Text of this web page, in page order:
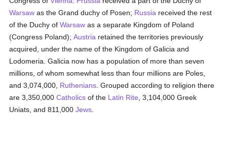
Warsaw as the Grand duchy of Posen; Russia received the rest
of the Duchy ofWarsaw as a separate Kingdom of Poland
(Congress Poland);Austria retained the territories previously
acquired, under the name of the Kingdom of Galicia and
Lodomeria. Galicia now has a population of more than seven
millions, of whom somewhat less than four millions are Poles,
and 3,074,000, Ruthenians . Grouped according to religion there
are 3,350,000Catholics of the Latin Rite , 3,104,000 Greek
Uniats, and 811,000Jews